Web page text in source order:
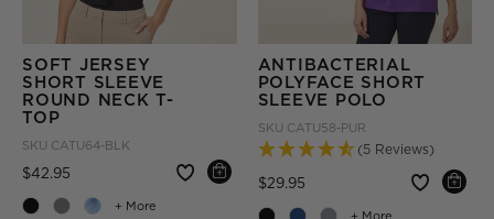
+ More
SOFT JERSEY
SHORT SLEEVE
ROUND NECK T-
TOP
SKU CATU64-BLK
$42.95 Price reduced from
ANTIBACTERIAL
POLYFACE SHORT
SLEEVE POLO
SKU CATU58-PUR
(5 Reviews)
$29.95 Price reduced from